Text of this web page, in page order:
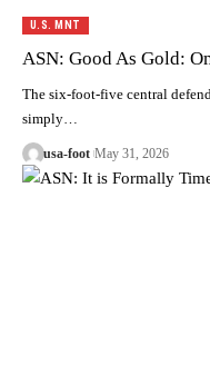
U.S. MNT
ASN: Good As Gold:
The six-foot-five central
simply…
usa-foot May 31, 2026